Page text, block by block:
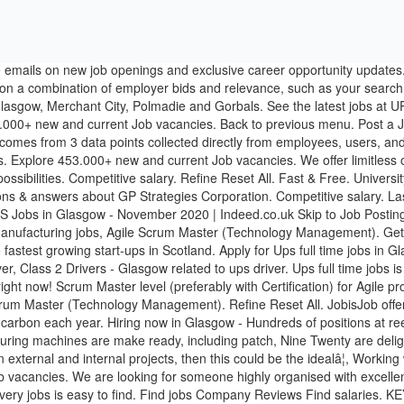
right now! Explore 356.000+ new and current Job vacancies. We are looking for someone highly organised with excellent interpersonal skills and attention to detail to embrace this multifaceted and demanding role. Competitive salary. Primary. Ups delivery jobs is easy to find. Find jobs Company Reviews Find salaries. KEY NOT FOUND: ei.filter.lock-cta.message. Fast & Free. Employers / Post Job: What: Where: Job title, keywords, or company: city or postcode: Advanced Job Search. Relevance. University of Strathclyde (CEE Dpt) - Paul Sabatier University/INSA Toulouse (LMDC). Last Name. Full-time, temporary, and part-time jobs. If you canât find the opportunity you are looking for right now come and join our Talent Network to take another step forward to Future You. Visit JobisJob to find out more. Post your resume. Get Job Alerts Take another step toward Future You. You will be part of one of the fastest growing start-ups in Scotland. Indeed ranks Job Ads based on a combination of employer bids and relevance, such as your search terms and other activity on Indeed. Apply for Ups manager jobs in Glasgow. And thatâs exactly what careers at UPS are all about. UPS Jobs in Glasgow, Scotland. Employer. Employer. Phone Number. Full-time, temporary, and part-time jobs. Fast & Free. £Competitive Hourly Rate, Excellent OTE + Benefits!! Competitive salary. You love nothing better than well-tested code automatically built and deployed that creates a great user experience. Get UPS jobs sent direct to your email and apply online today! Popular Jobs on Glassdoor. Carry out Vehicle checks to PVL standards. All Jobs; Starred Jobs; Date Posted. What other similar jobs are there to Ups jobs in Glasgow? Explore 321.000+ new and current Job vacancies. Working on a high profile Government Digital Transformationâ¦. Explore 458.000+ new and current Job vacancies. Sign in. Indeed may be compensated by these employers, helping keep Indeed free for jobseekers. Location. UK Search. questions & answers about JPMorgan Chase Bank, N.A. Driver jobs. Displayed here are job ads that match your query. Work on a wide variety of projects from cutting edge start-ups, to large complex business critical projects – each project provides a new learning platform. Post a Job. Date. Relevance. Indeed may be compensated by these employers, helping keep Indeed free for jobseekers. Apply for Ups delivery jobs in Glasgow. Radius. Sort by. Date. If you canât find the opportunity you are looking for right now come and join our Talent Network to take another step forward to Future You. UPS Jobs in Glasgow - September 2020 | Indeed.co.uk Skip to Job Postings , Search Close Indeed ranks Job Ads based on a combination of employer bids and relevance, such as your search terms and other activity on Indeed. Apply to Company UPS jobs now hiring in Glasgow on Indeed.co.uk, the world's largest job site. Email. Create Alert. University of Strathclyde (CEE Dpt) - Paul Sabatie... By creating a job alert, you agree to our, questions & answers about University of Glasgow, questions & answers about GP Strategies Corporation. Advanced. By creating an Indeed Resume, you agree to Indeed's, Displayed here are job ads that match your